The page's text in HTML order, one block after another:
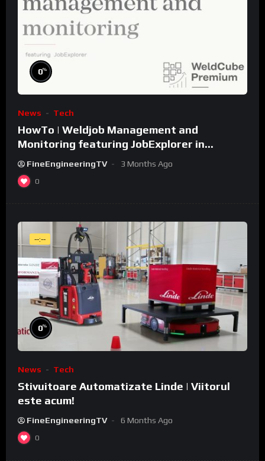
0%
News Tech
HowTo | Weldjob Management and
Monitoring featuring JobExplorer in
WeldCube Premium
FineEngineeringTV 3 Months Ago
0
--:--
0%
News Tech
Stivuitoare Automatizate Linde | Viitorul
este acum!
FineEngineeringTV 6 Months Ago
0